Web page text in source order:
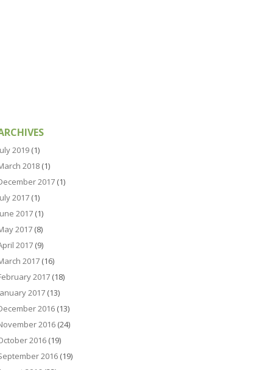
2019 (1)
2018 (1)
2017 (1)
2017 (1)
2017 (1)
2017 (8)
2017 (9)
2017 (16)
2017 (18)
2017 (13)
2016 (13)
2016 (24)
2016 (19)
2016 (19)